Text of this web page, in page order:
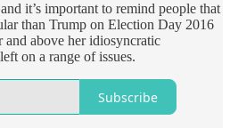
it’s important to remind people that
than Trump on Election Day 2016
above her idiosyncratic
on a range of issues.
Subscribe